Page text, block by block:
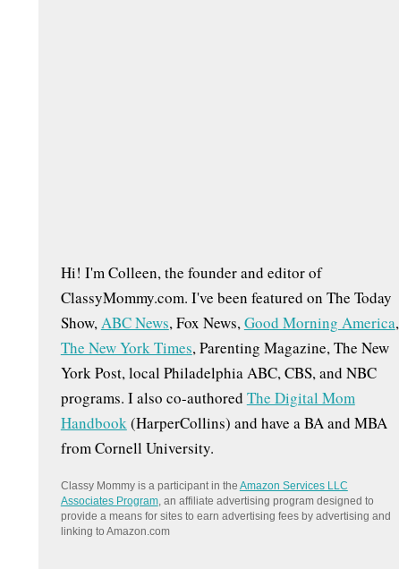
Hi! I'm Colleen, the founder and editor of
ClassyMommy.com. I've been featured on The Today
Show,ABC News, Fox News,Good Morning America,
The New York Times, Parenting Magazine, The New
York Post, local Philadelphia ABC, CBS, and NBC
programs. I also co-authored The Digital Mom
Handbook(HarperCollins) and have a BA and MBA
from Cornell University.
Classy Mommy is a participant in the Amazon Services LLC
Associates Program, an affiliate advertising program designed to
provide a means for sites to earn advertising fees by advertising and
linking to Amazon.com